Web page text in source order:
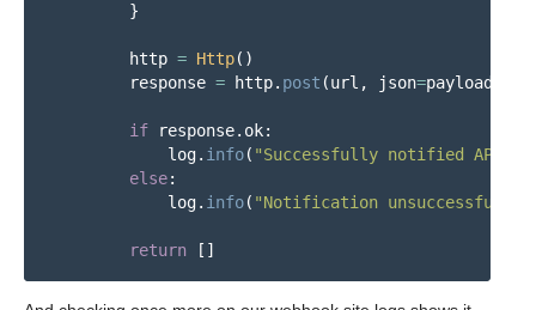
}
http = Http()
response = http. post (url , json=payload
if response. ok:
log. info( "Successfully notified API
else:
log. info( "Notification unsuccessful.
return []